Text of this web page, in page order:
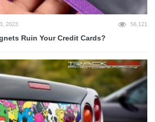
2023 56,121
Ruin Your Credit Cards?